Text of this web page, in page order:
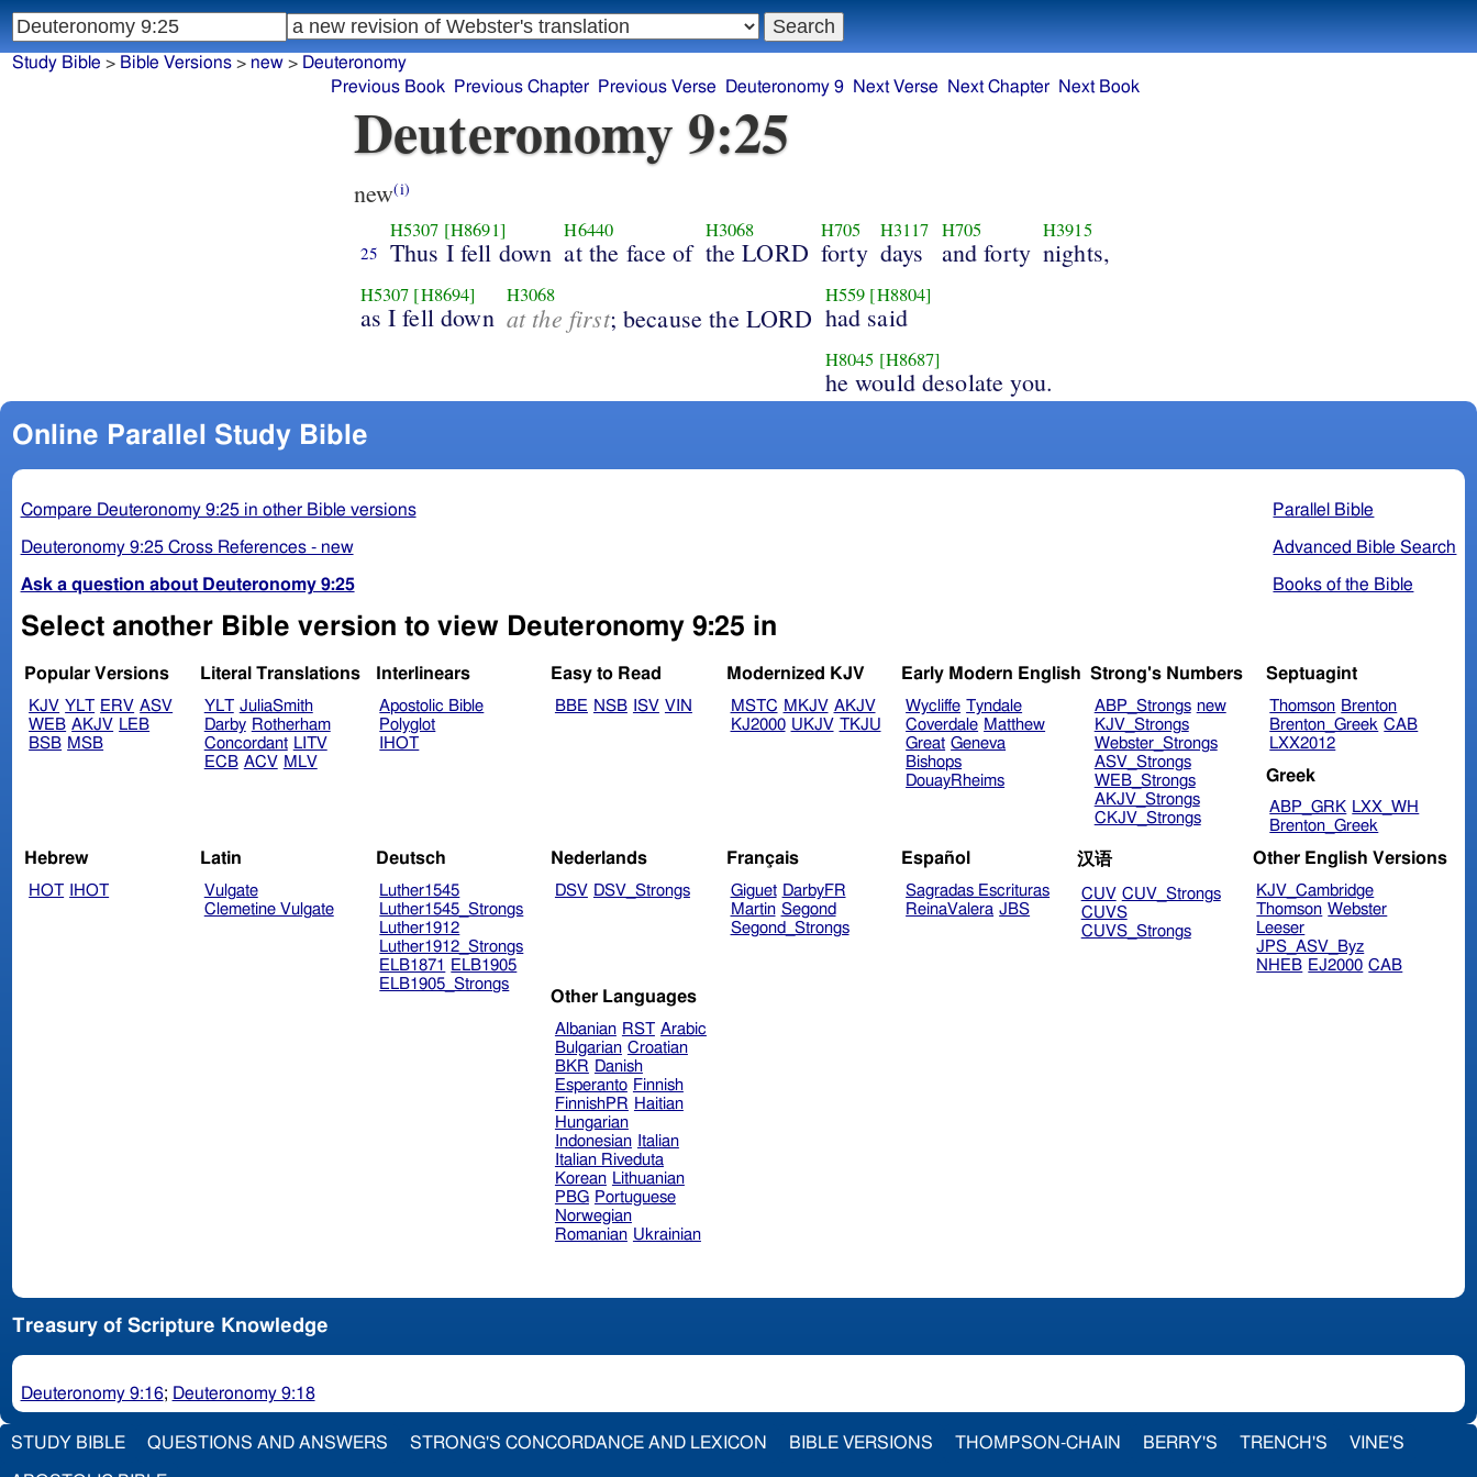
Deuteronomy 9:25
new(i)
25
H5307 [H8691]
Thus I fell down
H6440
at the face of
H3068
the LORD
H705
forty
H3117
days
H705
and forty
H3915
nights,
H5307 [H8694]
as I fell down
H3068
at the first; because the LORD
H559 [H8804]
had said
H8045 [H8687]
he would desolate you.
Online Parallel Study Bible
Parallel Bible
Advanced Bible Search
Books of the Bible
Compare Deuteronomy 9:25 in other Bible versions
Deuteronomy 9:25 Cross References - new
Ask a question about Deuteronomy 9:25
Select another Bible version to view Deuteronomy 9:25 in
Popular Versions
KJV YLT ERV ASV
WEB AKJV LEB
BSB MSB
Literal Translations
YLT JuliaSmith
Darby Rotherham
Concordant LITV
ECB ACV MLV
Interlinears
Apostolic Bible
Polyglot
IHOT
Easy to Read
BBE NSB ISV VIN
Modernized KJV
MSTC MKJV AKJV
KJ2000 UKJV TKJU
Early Modern English
Wycliffe Tyndale
Coverdale Matthew
Great Geneva
Bishops
DouayRheims
Strong's Numbers
ABP_Strongs new
KJV_Strongs
Webster_Strongs
ASV_Strongs
WEB_Strongs
AKJV_Strongs
CKJV_Strongs
Septuagint
Thomson Brenton
Brenton_Greek CAB
LXX2012
Greek
ABP_GRK LXX_WH
Brenton_Greek
Hebrew
HOT IHOT
Latin
Vulgate
Clemetine Vulgate
Deutsch
Luther1545
Luther1545_Strongs
Luther1912
Luther1912_Strongs
ELB1871
ELB1905
ELB1905_Strongs
Nederlands
DSV DSV_Strongs
Français
Giguet DarbyFR
Martin Segond
Segond_Strongs
Español
Sagradas Escrituras
ReinaValera JBS
汉语
CUV CUV_Strongs
CUVS
CUVS_Strongs
Other English Versions
KJV_Cambridge
Thomson Webster
Leeser
JPS_ASV_Byz
NHEB EJ2000 CAB
Other Languages
Albanian RST Arabic
Bulgarian Croatian
BKR Danish
Esperanto Finnish
FinnishPR Haitian
Hungarian
Indonesian
Italian
Italian Riveduta
Korean Lithuanian
PBG Portuguese
Norwegian
Romanian Ukrainian
Treasury of Scripture Knowledge
Deuteronomy 9:16; Deuteronomy 9:18
Study Bible > Bible Versions> new> Deuteronomy
Previous Book
Previous Chapter Previous Verse Deuteronomy 9 Next Verse Next Chapter Next Book
STUDY BIBLE QUESTIONS AND ANSWERS STRONG'S CONCORDANCE AND LEXICON BIBLE VERSIONS THOMPSON-CHAIN BERRY'S TRENCH'S VINE'S